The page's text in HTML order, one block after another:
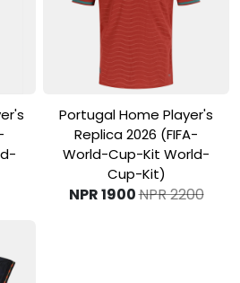
View Product
Portugal Home Player's
Replica 2026 (FIFA-
World-Cup-Kit World-
Cup-Kit)
NPR 1900NPR 2200